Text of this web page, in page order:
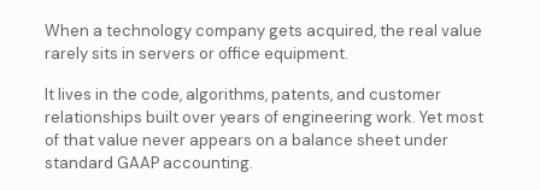
When a technology company gets acquired, the real value
rarely sits in servers or office equipment.
It lives in the code, algorithms, patents, and customer
relationships built over years of engineering work. Yet most
of that value never appears on a balance sheet under
standard GAAP accounting.